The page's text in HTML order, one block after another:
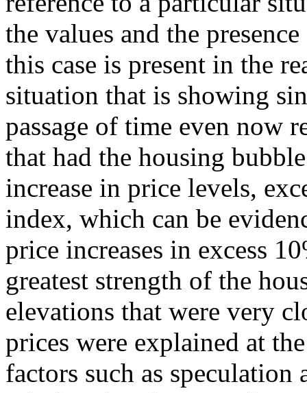
the values and the
this case is present in the
situation that is showing
passage of time even now
that had the housing
increase in price levels,
index, which can be
price increases in excess
greatest strength of the
elevations that were very
prices were explained at
factors such as